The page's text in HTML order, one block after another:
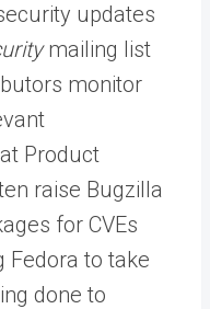
updates
mailing list
monitor
Product
raise Bugzilla
for CVEs
Fedora to take
done to